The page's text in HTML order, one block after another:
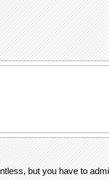
but you have to